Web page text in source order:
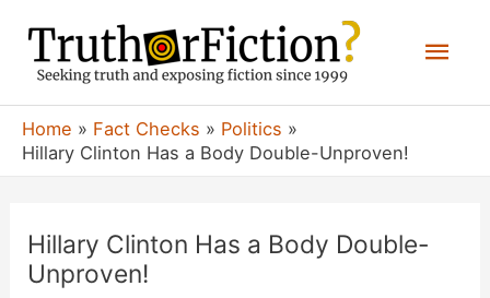
content
Home Fact Checks
Politics
Hillary Clinton Has a Body Double-Unproven!
Hillary Clinton Has a Body Double-
Unproven!